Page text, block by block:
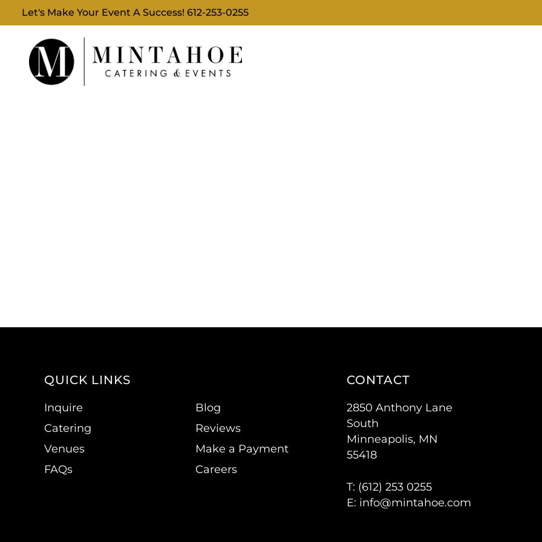
Let's Make Your Event A Success!612-253-0255
QUICK LINKS
Inquire
Catering
Venues
FAQs
Blog
Reviews
Make a Payment
Careers
CONTACT
2850 Anthony Lane
South
Minneapolis, MN
55418
T: (612) 253 0255
E: info@mintahoe.com